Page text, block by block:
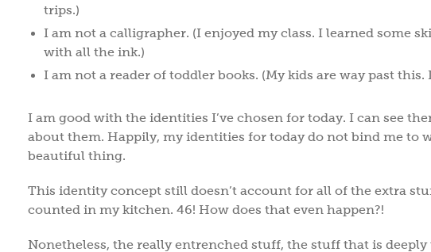
trips.)
I am not a calligrapher. (I enjoyed my class. I learned some
with all the ink.)
I am not a reader of toddler books. (My kids are way past
I am good with the identities I’ve chosen for today. I can see
about them. Happily, my identities for today do not bind me to
beautiful thing.
This identity concept still doesn’t account for all of the extra
counted in my kitchen. 46! How does that even happen?!
Nonetheless, the really entrenched stuff, the stuff that is